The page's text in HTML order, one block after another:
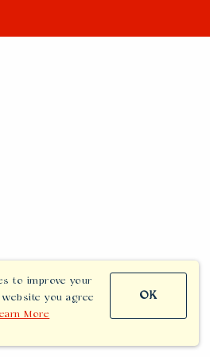
to improve your
you agree
More
OK